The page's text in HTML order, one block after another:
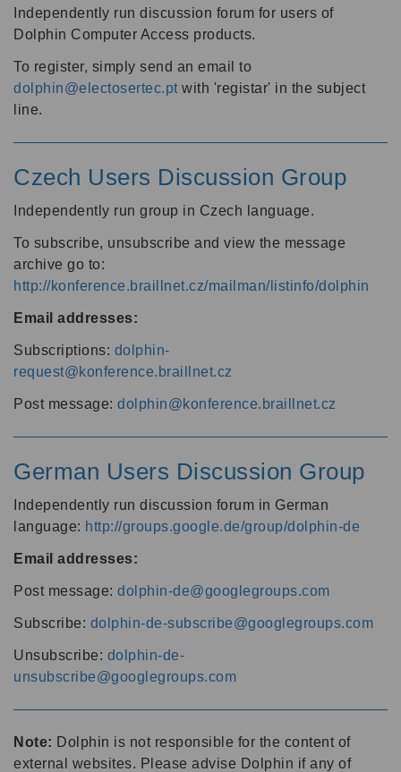
Independently run discussion forum for users of
Dolphin Computer Access products.
To register, simply send an email to
dolphin@electosertec.pt with 'registar' in the subject
line.
Czech Users Discussion Group
Independently run group in Czech language.
To subscribe, unsubscribe and view the message
archive go to:
http://konference.braillnet.cz/mailman/listinfo/dolphin
Email addresses:
Subscriptions: dolphin-
request@konference.braillnet.cz
Post message: dolphin@konference.braillnet.cz
German Users Discussion Group
Independently run discussion forum in German
language: http://groups.google.de/group/dolphin-de
Email addresses:
Post message: dolphin-de@googlegroups.com
Subscribe: dolphin-de-subscribe@googlegroups.com
Unsubscribe: dolphin-de-
unsubscribe@googlegroups.com
Note: Dolphin is not responsible for the content of
external websites. Please advise Dolphin if any of